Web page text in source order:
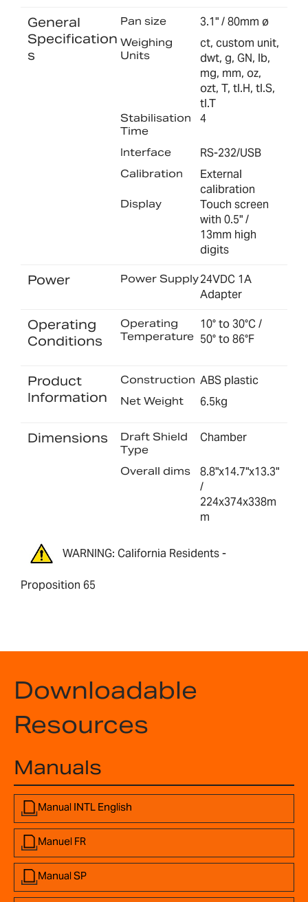
General
Specification
s
Pan size 3.1" / 80mm ø
Weighing
Units
ct, custom unit,
dwt, g, GN, lb,
mg, mm, oz,
ozt, T, tl.H, tl.S,
tl.T
Stabilisation
Time
4
Interface RS-232/USB
Calibration
External
calibration
Display
Touch screen
with 0.5" /
13mm high
digits
Power Power Supply24VDC 1A
Adapter
Operating
Conditions
Operating
Temperature
10° to 30°C /
50° to 86°F
Product
Information
Construction ABS plastic
Net Weight 6.5kg
Dimensions
Draft Shield
Type
Chamber
Overall dims
8.8"x14.7"x13.3"
/
224x374x338m
m
WARNING: California Residents -
Proposition 65
Downloadable
Resources
Manuals
Manual INTL English
Manuel FR
Manual SP